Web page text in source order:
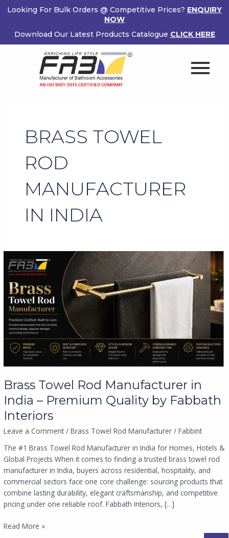
SkipLooking For Bulk Orders @ Competitive Prices? ENQUIRY
NOW
Download Our Latest Products Catalogue CLICK HERE
BRASS TOWEL
ROD
MANUFACTURER
IN INDIA
Brass Towel Rod Manufacturer in
India – Premium Quality by Fabbath
Interiors
Leave a Comment /Brass Towel Rod Manufacturer /Fabbint
The #1 Brass Towel Rod Manufacturer in India for Homes, Hotels &
Global Projects When it comes to finding a trusted brass towel rod
manufacturer in India, buyers across residential, hospitality, and
commercial sectors face one core challenge: sourcing products that
combine lasting durability, elegant craftsmanship, and competitive
pricing under one reliable roof. Fabbath Interiors, […]
Towel
Rod
Manufacturer
in
India
Premium
Quality
Fabbath
Interiors
Read More »